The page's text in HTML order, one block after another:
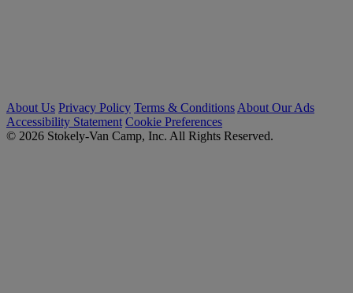
About Us Privacy Policy Terms & Conditions About Our Ads
Accessibility Statement Cookie Preferences
© 2026 Stokely-Van Camp, Inc. All Rights Reserved.